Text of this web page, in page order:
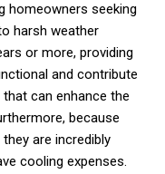
homeowners seeking
harsh weather
or more, providing
and contribute
can enhance the
because
are incredibly
cooling expenses.